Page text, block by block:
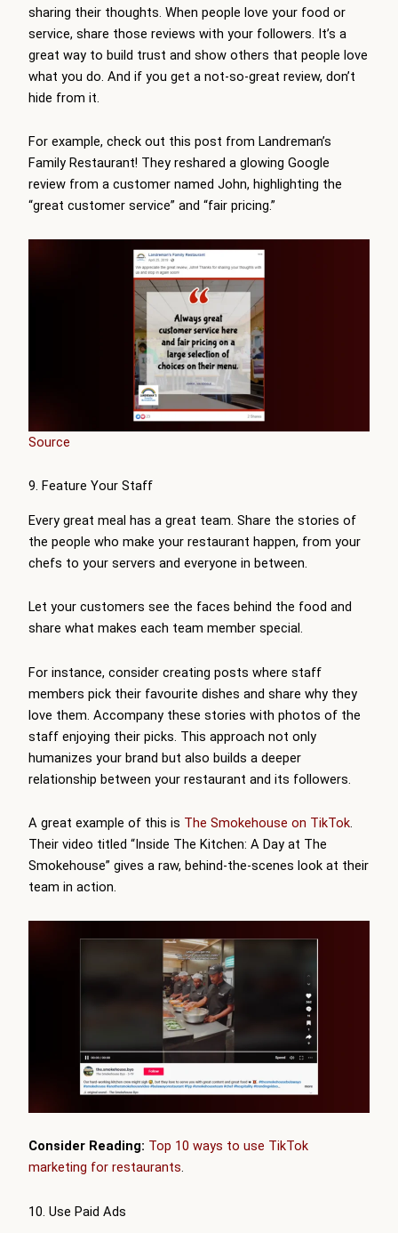
sharing their thoughts. When people love your food or
service, share those reviews with your followers. It’s a
great way to build trust and show others that people love
what you do. And if you get a not-so-great review, don’t
hide from it.
For example, check out this post from Landreman’s
Family Restaurant! They reshared a glowing Google
review from a customer named John, highlighting the
“great customer service” and “fair pricing.”
Source
9. Feature Your Staff
Every great meal has a great team. Share the stories of
the people who make your restaurant happen, from your
chefs to your servers and everyone in between.
Let your customers see the faces behind the food and
share what makes each team member special.
For instance, consider creating posts where staff
members pick their favourite dishes and share why they
love them. Accompany these stories with photos of the
staff enjoying their picks. This approach not only
humanizes your brand but also builds a deeper
relationship between your restaurant and its followers.
A great example of this is The Smokehouse on TikTok.
Their video titled “Inside The Kitchen: A Day at The
Smokehouse” gives a raw, behind-the-scenes look at their
team in action.
Consider Reading: Top 10 ways to use TikTok
marketing for restaurants.
10. Use Paid Ads